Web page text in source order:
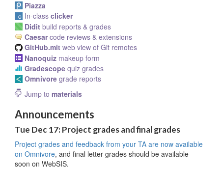
Piazza
In-class clicker
Didit build reports & grades
Caesarcode reviews & extensions
GitHub.mit web view of Git remotes
Nanoquiz makeup form
Gradescope quiz grades
Omnivore grade reports
Jump to materials
Announcements
Tue Dec 17: Project grades and final grades
Project grades and feedback from your TA are now available
on Omnivore, and final letter grades should be available
soon on WebSIS.